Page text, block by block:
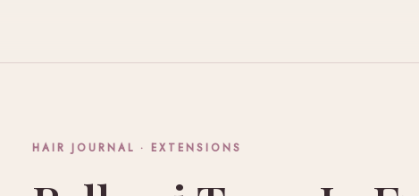
HAIR JOURNAL · EXTENSIONS